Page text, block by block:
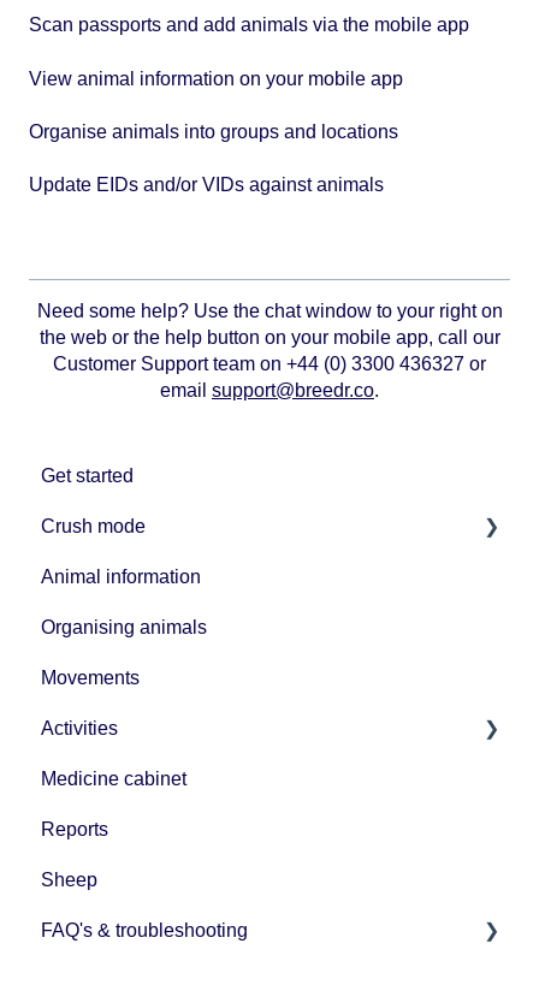
Scan passports and add animals via the mobile app
View animal information on your mobile app
Organise animals into groups and locations
Update EIDs and/or VIDs against animals
Need some help? Use the chat window to your right on
the web or the help button on your mobile app, call our
Customer Support team on +44 (0) 3300 436327 or
email support@breedr.co.
Get started
Crush mode
Equipment
Animal information
Organising animals
Movements
Activities
Uploading data
Medicine cabinet
Reports
Sheep
FAQ's & troubleshooting